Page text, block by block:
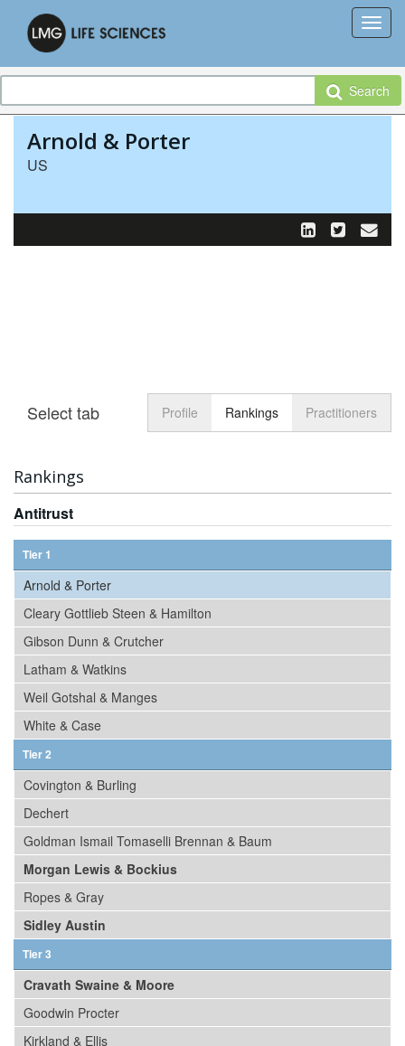
Search
Arnold & Porter
US
Toggle
Select tab Profile Rankings Practitioners
Rankings
Antitrust
Tier 1
Arnold & Porter
Cleary Gottlieb Steen & Hamilton
Gibson Dunn & Crutcher
Latham & Watkins
Weil Gotshal & Manges
White & Case
Tier 2
Covington & Burling
Dechert
Goldman Ismail Tomaselli Brennan & Baum
Morgan Lewis & Bockius
Ropes & Gray
Sidley Austin
Tier 3
Cravath Swaine & Moore
Goodwin Procter
Kirkland & Ellis